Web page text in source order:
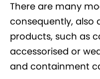
There are many
consequently, also
products, such as
accessorised or
and containment